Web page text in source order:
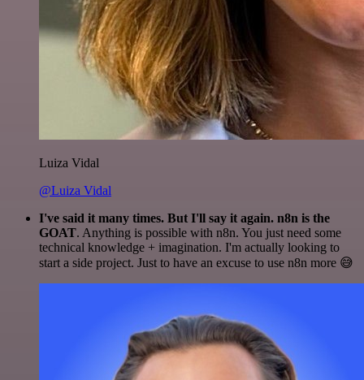
Luiza Vidal
@Luiza Vidal
I've said it many times. But I'll say it again. n8n is the
GOAT. Anything is possible with n8n. You just need some
technical knowledge + imagination. I'm actually looking to
start a side project. Just to have an excuse to use n8n more 😅